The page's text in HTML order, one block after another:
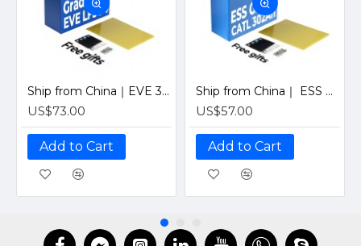
Ship from China｜EVE 304Ah 3.2V Grade A LiFePO4 Battery 320Ah Prismatic Cell with welded M6 Studs for EV RV Solar Systems
US$73.00
Add to Cart
Ship from China｜ ESS Grade CATL 302Ah Solar LiFePO4 3.2V Prismatic Cell with Welded M6 Studs-For Off-Grid Home Energy Storage
US$57.00
Add to Cart